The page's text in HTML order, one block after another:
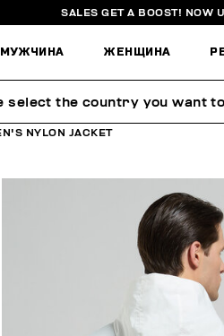
SALES GET A BOOST! NOW
МУЖЧИНА ЖЕНЩИНА
NYLON JACKET
select the country you want